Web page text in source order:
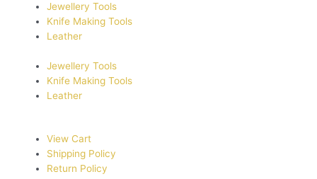
Jewellery Tools
Knife Making Tools
Leather
Jewellery Tools
Knife Making Tools
Leather
View Cart
Shipping Policy
Return Policy